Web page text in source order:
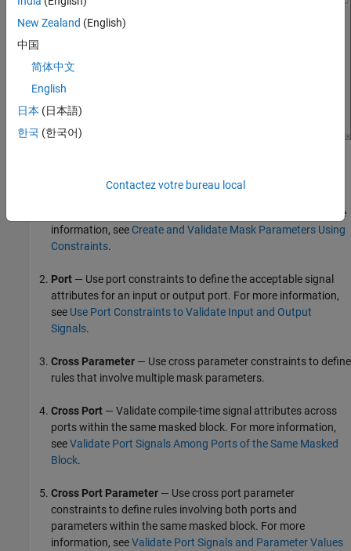
acceptable range of values for the mask parameter. For more
information, see Create and Validate Mask Parameters Using
Constraints.
Port — Use port constraints to define the acceptable signal
attributes for an input or output port. For more information,
see Use Port Constraints to Validate Input and Output
Signals.
Cross Parameter — Use cross parameter constraints to define
rules that involve multiple mask parameters.
Cross Port — Validate compile-time signal attributes across
ports within the same masked block. For more information,
seeValidate Port Signals Among Ports of the Same Masked
Block.
Cross Port Parameter — Use cross port parameter
constraints to define rules involving both ports and
parameters within the same masked block. For more
information, seeValidate Port Signals and Parameter Values
New Zealand (English)
中国
简体中文
English
日本 (日本語)
한국 (한국어)
Contactez votre bureau local